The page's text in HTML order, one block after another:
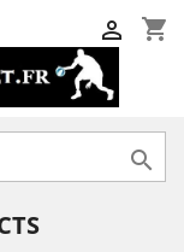
shopping_cart

